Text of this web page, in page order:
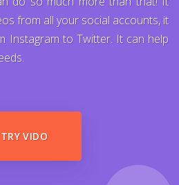
from all your social accounts, it
Instagram to Twitter. It can help
TRY VIDO